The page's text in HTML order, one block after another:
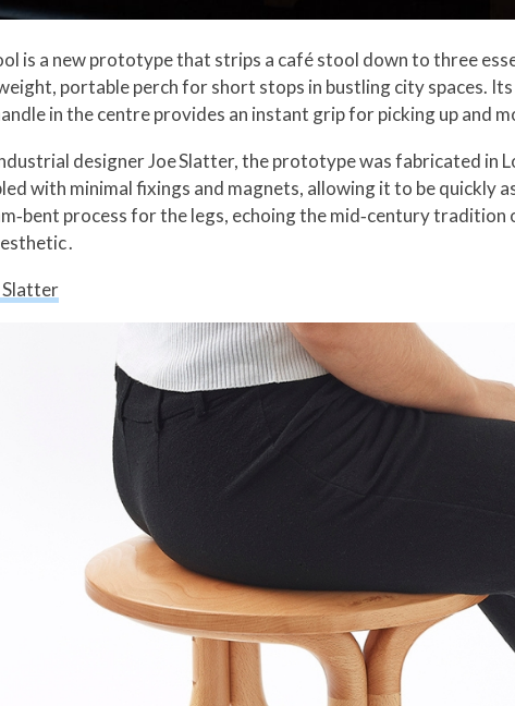
is a new prototype that strips a café stool down to three
portable perch for short stops in bustling city spaces.
in the centre provides an instant grip for picking up and
designer Joe Slatter, the prototype was fabricated in
with minimal fixings and magnets, allowing it to be
process for the legs, echoing the mid‑century
.
Slatter